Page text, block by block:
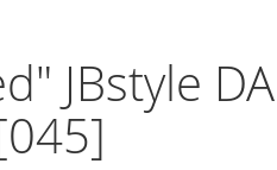
JBstyle